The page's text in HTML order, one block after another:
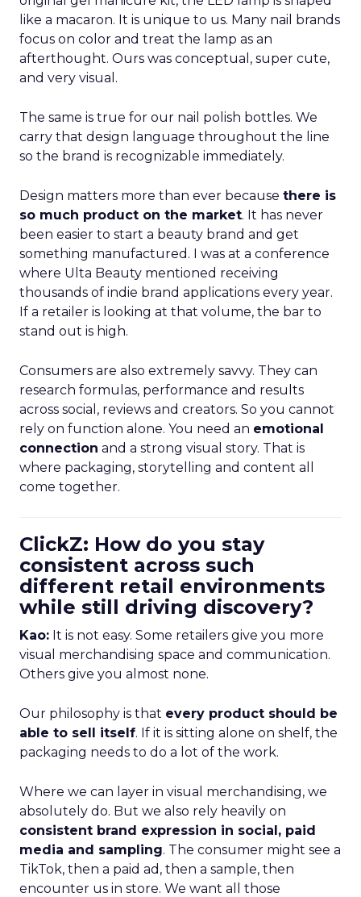
like a macaron. It is unique to us. Many nail brands
focus on color and treat the lamp as an
afterthought. Ours was conceptual, super cute,
and very visual.
The same is true for our nail polish bottles. We
carry that design language throughout the line
so the brand is recognizable immediately.
Design matters more than ever because there is
so much product on the market. It has never
been easier to start a beauty brand and get
something manufactured. I was at a conference
where Ulta Beauty mentioned receiving
thousands of indie brand applications every year.
If a retailer is looking at that volume, the bar to
stand out is high.
Consumers are also extremely savvy. They can
research formulas, performance and results
across social, reviews and creators. So you cannot
rely on function alone. You need an emotional
connection and a strong visual story. That is
where packaging, storytelling and content all
come together.
ClickZ: How do you stay
consistent across such
different retail environments
while still driving discovery?
Kao: It is not easy. Some retailers give you more
visual merchandising space and communication.
Others give you almost none.
Our philosophy is that every product should be
able to sell itself. If it is sitting alone on shelf, the
packaging needs to do a lot of the work.
Where we can layer in visual merchandising, we
absolutely do. But we also rely heavily on
consistent brand expression in social, paid
media and sampling. The consumer might see a
TikTok, then a paid ad, then a sample, then
encounter us in store. We want all those